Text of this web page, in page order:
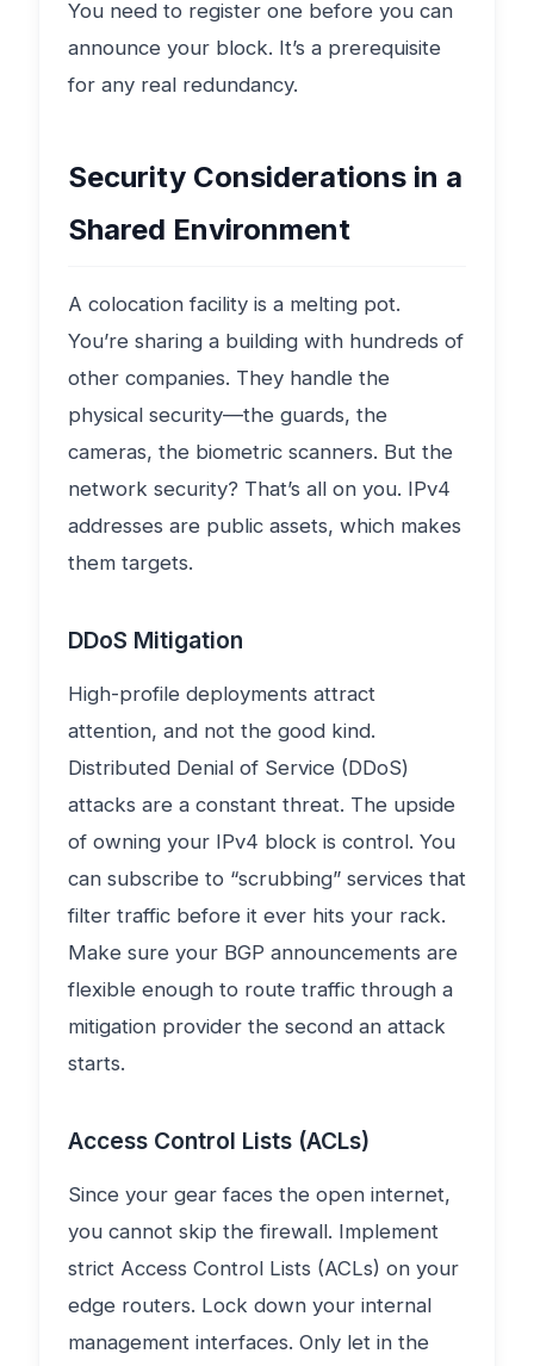
You need to register one before you can
announce your block. It’s a prerequisite
for any real redundancy.
Security Considerations in a
Shared Environment
A colocation facility is a melting pot.
You’re sharing a building with hundreds of
other companies. They handle the
physical security—the guards, the
cameras, the biometric scanners. But the
network security? That’s all on you. IPv4
addresses are public assets, which makes
them targets.
DDoS Mitigation
High-profile deployments attract
attention, and not the good kind.
Distributed Denial of Service (DDoS)
attacks are a constant threat. The upside
of owning your IPv4 block is control. You
can subscribe to “scrubbing” services that
filter traffic before it ever hits your rack.
Make sure your BGP announcements are
flexible enough to route traffic through a
mitigation provider the second an attack
starts.
Access Control Lists (ACLs)
Since your gear faces the open internet,
you cannot skip the firewall. Implement
strict Access Control Lists (ACLs) on your
edge routers. Lock down your internal
management interfaces. Only let in the